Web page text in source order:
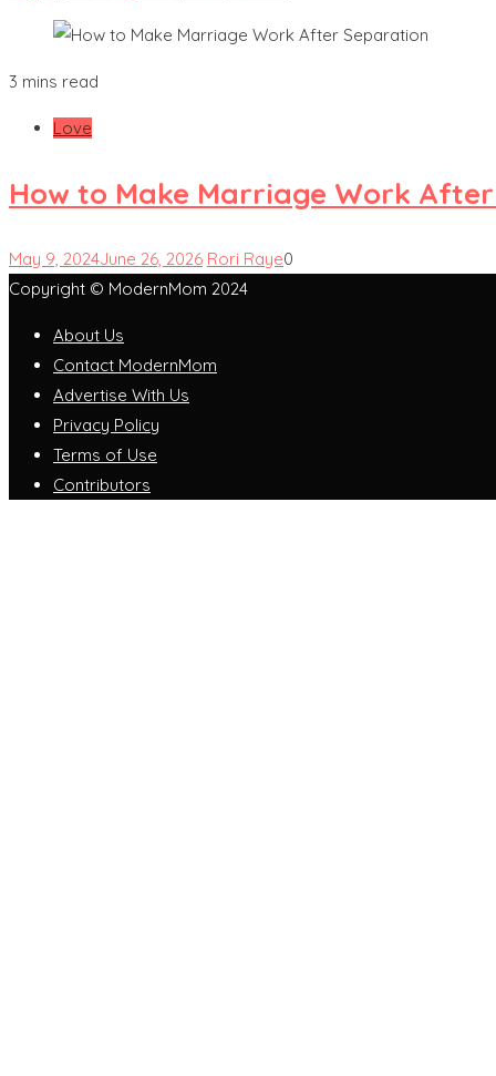
3 mins read
Love
How to Make Marriage Work
May 9, 2024June 26, 2026 Rori Raye0
Copyright © ModernMom 2024
About Us
Contact ModernMom
Advertise With Us
Privacy Policy
Terms of Use
Contributors